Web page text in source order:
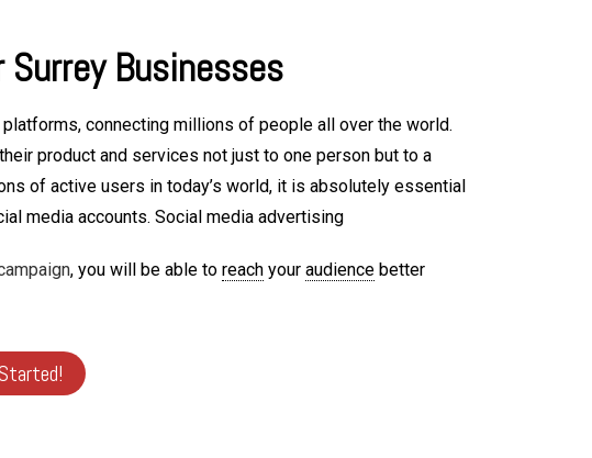
Businesses
connecting millions of people all over the world.
product and services not just to one person but to a
of active users in today’s world, it is absolutely essential
media accounts. Social media advertising
, you will be able to reachyour audiencebetter